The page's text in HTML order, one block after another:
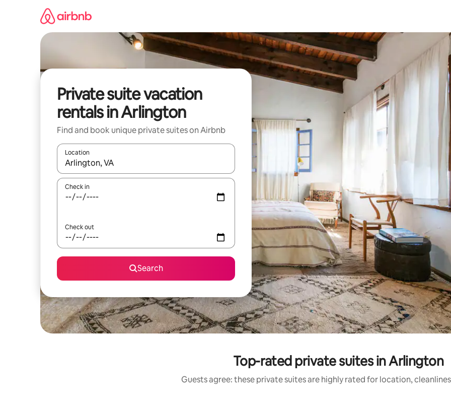
Private suite vacation
rentals in Arlington
Find and book unique private suites on Airbnb
Location
When results are available, navigate with up and down arrow keys or explore by touch or swipe gestures.
Check in
Check out
Search
Top-rated private suites in Arlington
Guests agree: these private suites are highly rated for location,